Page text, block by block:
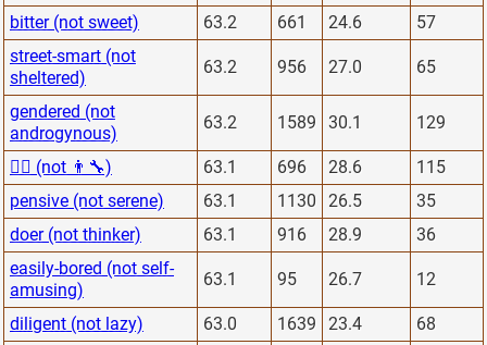
bitter (not sweet) 63.2 661 24.6
57
street-smart (not
sheltered)
63.2 956 27.0 65
gendered (not
androgynous)
63.2 1589 30.1 129
👨‍⚕️ (not 👨‍🔧) 63.1 696 28.6
115
pensive (not serene)
63.1 1130 26.5
35
doer (not thinker)
63.1 916 28.9
36
easily-bored (not self-
amusing)
63.1 95 26.7 12
diligent (not lazy) 63.0 1639 23.4
68